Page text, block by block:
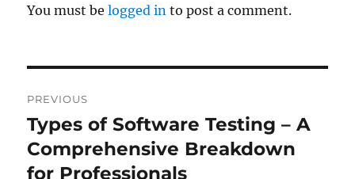
You must belogged in to post a comment.
navigation
PREVIOUS
Previous
post:
Types of Software Testing – A
Comprehensive Breakdown
for Professionals